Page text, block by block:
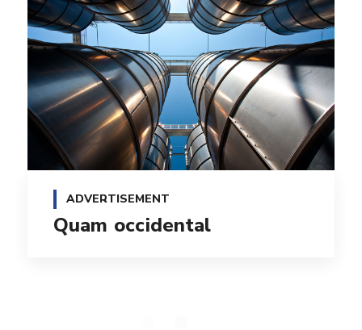
ADVERTISEMENT
Quam occidental